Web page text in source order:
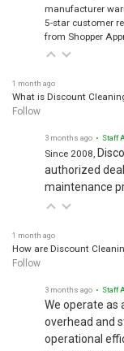
manufacturer
5-star customer
from Shopper
1 month ago
What is Discount
Follow
3 months ago • Staff
Since 2008,
authorized
maintenance
1 month ago
How are Discount
Follow
3 months ago • Staff
We operate as
overhead and
operational